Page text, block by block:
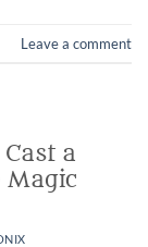
Leave a comment
a
Magic